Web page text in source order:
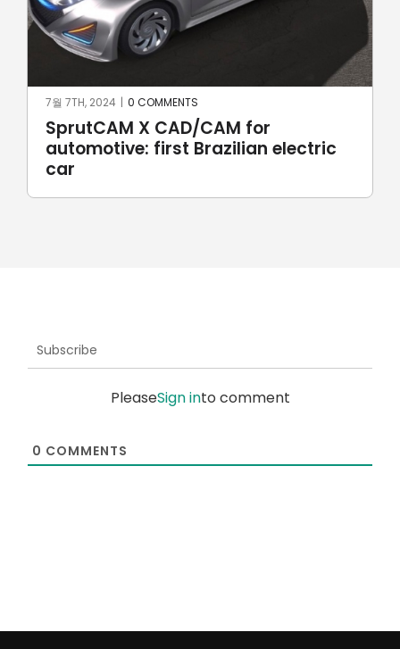
Robotic welding with SprutCAM X
Robot
6월 17TH, 2024 | 0 COMMENTS
Subscribe
PleaseSign into comment
0 COMMENTS